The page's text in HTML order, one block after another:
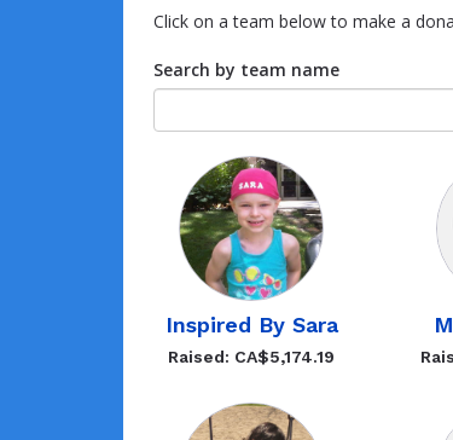
Click on a team below to make a
Search by team name
Inspired By Sara
Raised: CA$5,174.19